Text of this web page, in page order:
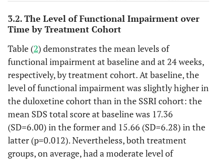
Age at First
Mean (SD)
31.5 (7.3)
BMI (kg/m ), Mean
(SD)
26.9 (4.2)
26.5
(4.1)
77.0 76.4
Independent Living,
%
13.8 15.4
3.2. The Level of Functional Impairment over
Time by Treatment Cohort
Table (2) demonstrates the mean levels of
functional impairment at baseline and at 24 weeks,
respectively, by treatment cohort. At baseline, the
level of functional impairment was slightly higher in
the duloxetine cohort than in the SSRI cohort: the
mean SDS total score at baseline was 17.36
(SD=6.00) in the former and 15.66 (SD=6.28) in the
latter (p=0.012). Nevertheless, both treatment
groups, on average, had a moderate level of